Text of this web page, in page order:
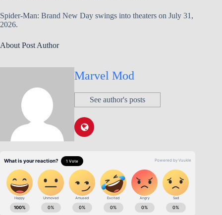
Spider-Man: Brand New Day swings into theaters on July 31,
2026.
About Post Author
Marvel Mod
See author's posts